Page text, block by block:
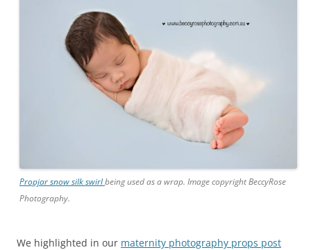
Propjar snow silk swirlbeing used as a wrap. Image copyright BeccyRose
Photography.
We highlighted in our maternity photography props post